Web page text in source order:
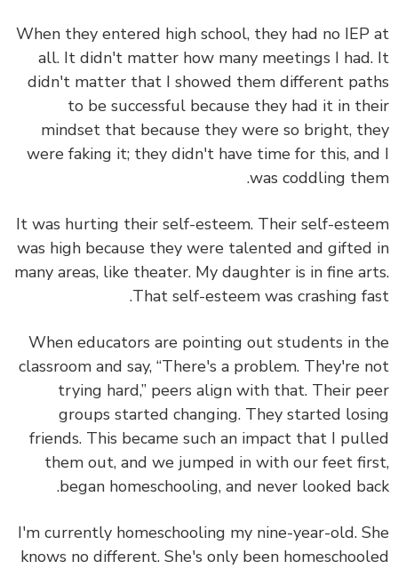
When they entered high school, they had no
all. It didn't matter how many meetings I
didn't matter that I showed them different
to be successful because they had it in
mindset that because they were so bright,
were faking it; they didn't have time for this,
was coddling
It was hurting their self-esteem. Their self-
was high because they were talented and
many areas, like theater. My daughter is in fine
That self-esteem was crashing
When educators are pointing out students in
classroom and say, “There's a problem. They're
trying hard,” peers align with that. Their
groups started changing. They started
friends. This became such an impact that I
them out, and we jumped in with our feet
began homeschooling, and never looked
I'm currently homeschooling my nine-year-old.
knows no different. She's only been